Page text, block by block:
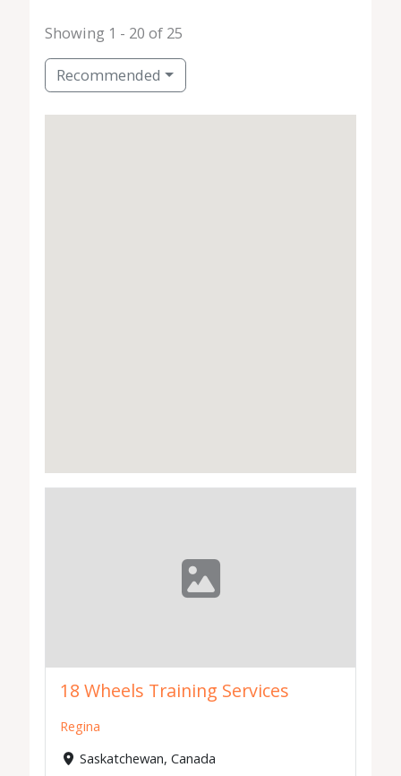
Showing 1 - 20 of 25
Recommended
18 Wheels Training Services
Regina
Saskatchewan, Canada